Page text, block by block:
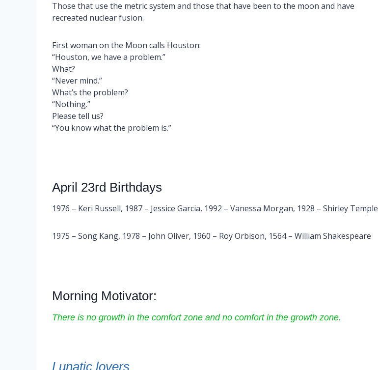
Those that use the metric system and those that have been to the moon and have
recreated nuclear fusion.
First woman on the Moon calls Houston:
“Houston, we have a problem.”
What?
“Never mind.”
What’s the problem?
“Nothing.”
Please tell us?
“You know what the problem is.”
April 23rd Birthdays
1976 – Keri Russell, 1987 – Jessice Garcia, 1992 – Vanessa Morgan, 1928 – Shirley Temple
1975 – Song Kang, 1978 – John Oliver, 1960 – Roy Orbison, 1564 – William Shakespeare
Morning Motivator:
There is no growth in the comfort zone and no comfort in the growth zone.
Lunatic lovers